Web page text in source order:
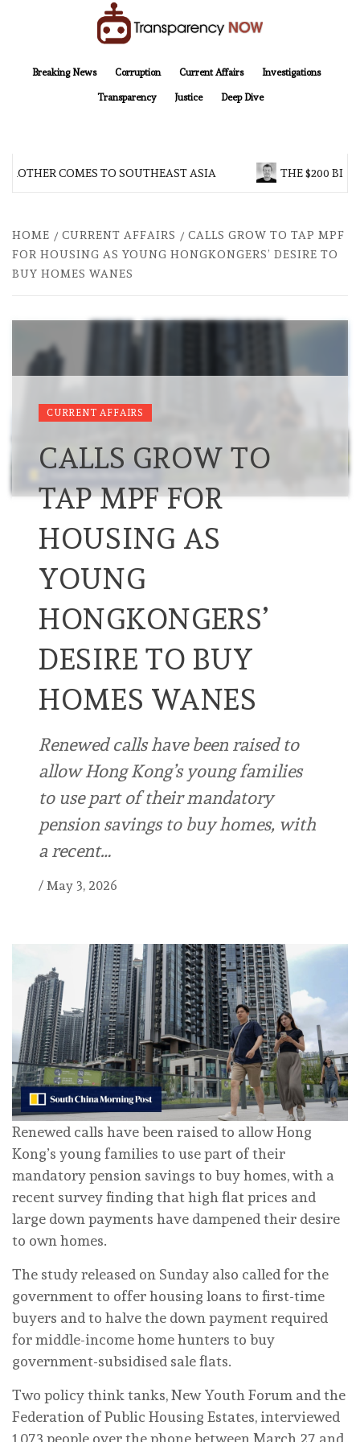
Breaking News
Corruption Current Affairs Investigations
Transparency Justice Deep Dive
COMES TO SOUTHEAST ASIA THE $200
HOME CURRENT AFFAIRS
CALLS GROW TO TAP MPF
FOR HOUSING AS YOUNG HONGKONGERS’ DESIRE TO
BUY HOMES WANES
CURRENT AFFAIRS
CALLS GROW TO
TAP MPF FOR
HOUSING AS
YOUNG
HONGKONGERS’
DESIRE TO BUY
HOMES WANES
Renewed calls have been raised to
allow Hong Kong’s young families
to use part of their mandatory
pension savings to buy homes, with
a recent…
/ May 3, 2026
Renewed calls have been raised to allow Hong
Kong’s young families to use part of their
mandatory pension savings to buy homes, with a
recent survey finding that high flat prices and
large down payments have dampened their desire
to own homes.
The study released on Sunday also called for the
government to offer housing loans to first-time
buyers and to halve the down payment required
for middle-income home hunters to buy
government-subsidised sale flats.
Two policy think tanks, New Youth Forum and the
Federation of Public Housing Estates, interviewed
1,073 people over the phone between March 27 and